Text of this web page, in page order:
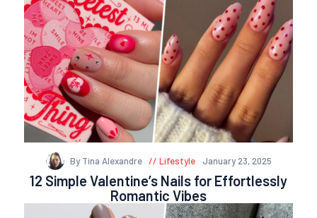
By Tina Alexandre Lifestyle January 23, 2025
12 Simple Valentine’s Nails for Effortlessly
Romantic Vibes